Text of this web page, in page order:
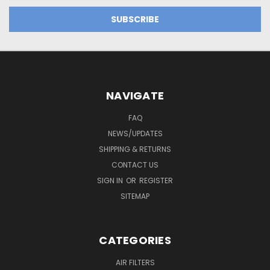
NAVIGATE
FAQ
NEWS/UPDATES
SHIPPING & RETURNS
CONTACT US
SIGN IN OR REGISTER
SITEMAP
CATEGORIES
AIR FILTERS